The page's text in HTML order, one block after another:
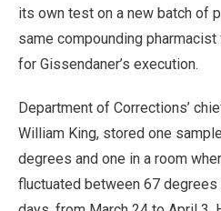
its own test on a new batch of
same compounding
for Gissendaner’s execution.
Department of Corrections’
William King, stored one
degrees and one in a room
fluctuated between 67